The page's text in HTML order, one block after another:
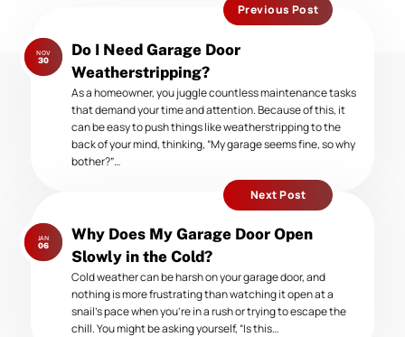
Previous Post
Previous
post:
Do I Need Garage Door
Weatherstripping?
NOV
30
As a homeowner, you juggle countless maintenance tasks
that demand your time and attention. Because of this, it
can be easy to push things like weatherstripping to the
back of your mind, thinking, “My garage seems fine, so why
bother?”…
Next Post
Next
post:
Why Does My Garage Door Open
Slowly in the Cold?
JAN
06
Cold weather can be harsh on your garage door, and
nothing is more frustrating than watching it open at a
snail’s pace when you’re in a rush or trying to escape the
chill. You might be asking yourself, “Is this…